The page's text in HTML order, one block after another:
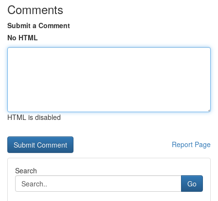
Comments
Submit a Comment
No HTML
HTML is disabled
Report Page
Search
Go